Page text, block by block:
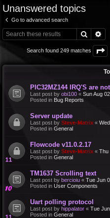
Unanswered topics
Go to advanced search
Search
Search found 249 matches
PIC32MZ144 IRQ'S are
Last post by obi100 « Sun Aug
Posted in Bug Reports
Server update
Last post by Steve-Matrix «
Posted in General
Flowcode v11.0.2.17
Last post by Steve-Matrix « Thu
Posted in General
TM1637 Scrolling text
Last post by bercioiu « Tue Jun
Posted in User Components
Uart polling protocol
Last post by hippalator « Tue
Posted in General